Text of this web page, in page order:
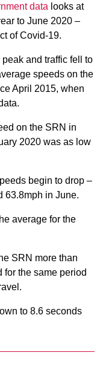
data looks at
to June 2020 –
of Covid-19.
and traffic fell to
speeds on the
April 2015, when
on the SRN in
2020 was as low
begin to drop –
63.8mph in June.
average for the
SRN more than
for the same period
to 8.6 seconds